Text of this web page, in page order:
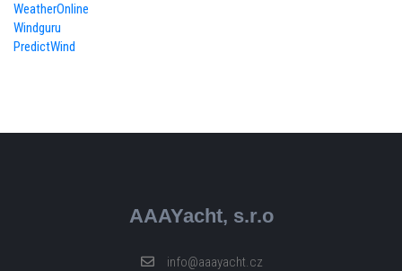
WeatherOnline
Windguru
PredictWind
AAAYacht, s.r.o
info@aaayacht.cz